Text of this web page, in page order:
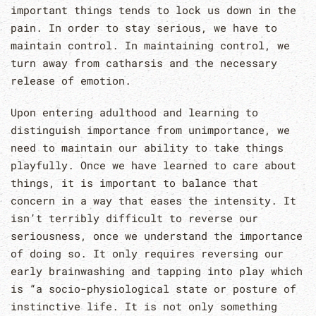
important things tends to lock us down in the
pain. In order to stay serious, we have to
maintain control. In maintaining control, we
turn away from catharsis and the necessary
release of emotion.
Upon entering adulthood and learning to
distinguish importance from unimportance, we
need to maintain our ability to take things
playfully. Once we have learned to care about
things, it is important to balance that
concern in a way that eases the intensity. It
isn’t terribly difficult to reverse our
seriousness, once we understand the importance
of doing so. It only requires reversing our
early brainwashing and tapping into play which
is “a socio-physiological state or posture of
instinctive life. It is not only something